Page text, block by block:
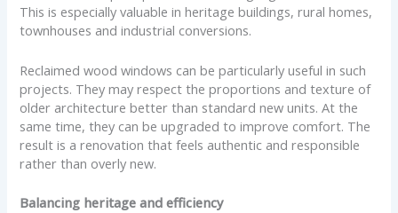
This is especially valuable in heritage buildings, rural homes,
townhouses and industrial conversions.
Reclaimed wood windows can be particularly useful in such
projects. They may respect the proportions and texture of
older architecture better than standard new units. At the
same time, they can be upgraded to improve comfort. The
result is a renovation that feels authentic and responsible
rather than overly new.
Balancing heritage and efficiency